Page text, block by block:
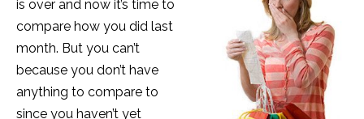
is over and now it’s time to
compare how you did last
month. But you can’t
because you don’t have
anything to compare to
since you haven’t yet